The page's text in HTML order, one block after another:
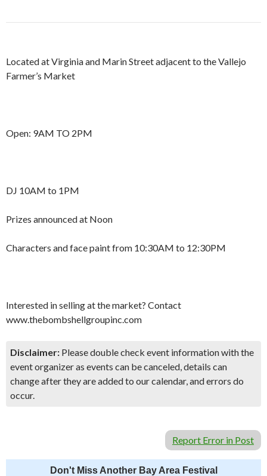
Located at Virginia and Marin Street adjacent to the Vallejo
Farmer’s Market
Open: 9AM TO 2PM
DJ 10AM to 1PM
Prizes announced at Noon
Characters and face paint from 10:30AM to 12:30PM
Interested in selling at the market? Contact
www.thebombshellgroupinc.com
Disclaimer: Please double check event information with the
event organizer as events can be canceled, details can
change after they are added to our calendar, and errors do
occur.
Report Error in Post
Don't Miss Another Bay Area Festival